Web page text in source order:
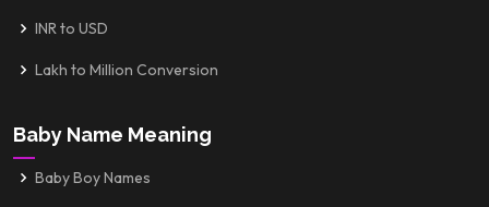
INR to USD
Lakh to Million Conversion
Baby Name Meaning
Baby Boy Names